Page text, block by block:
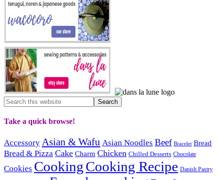
Take a quick browse!
Accessory Asian & Wafu Asian Noodles Beef Bracelet Bread
Bread & Pizza Cake Charm Chicken Chilled Desserts Chocolate
Cookies CookingCooking Recipe Danish Pastry